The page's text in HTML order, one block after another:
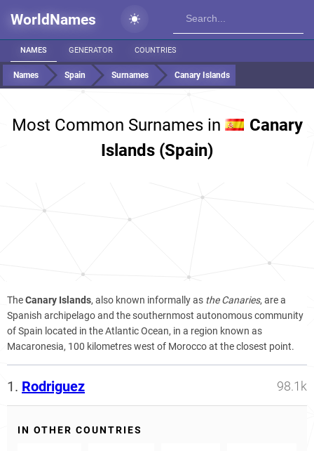
WorldNames
NAMES GENERATOR COUNTRIES
Names Spain Surnames Canary Islands
Most Common Surnames in
Canary
Islands (Spain)
TheCanary Islands, also known informally as the Canaries, are a
Spanish archipelago and the southernmost autonomous community
of Spain located in the Atlantic Ocean, in a region known as
Macaronesia, 100 kilometres west of Morocco at the closest point.
1. Rodriguez 98.1k
IN OTHER COUNTRIES